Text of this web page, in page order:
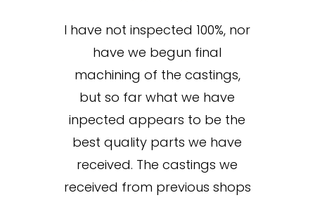
I have not inspected 100%, nor
have we begun final
machining of the castings,
but so far what we have
inpected appears to be the
best quality parts we have
received. The castings we
received from previous shops